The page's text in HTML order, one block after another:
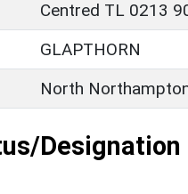
Centred TL 0213
GLAPTHORN
North
Designation